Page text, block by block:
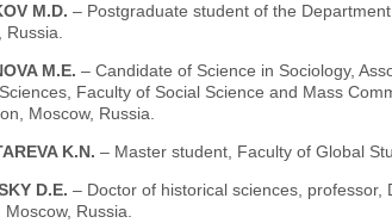
M.D. – Postgraduate student of the
Russia.
M.E. – Candidate of Science in Sociology,
Faculty of Social Science and Mass
Moscow, Russia.
K.N. – Master student, Faculty of Global
D.E. – Doctor of historical sciences,
Moscow, Russia.